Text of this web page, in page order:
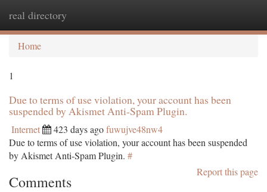
real directory
Home
1
Due to terms of use violation, your account has been
suspended by Akismet Anti-Spam Plugin.
Internet 423 days agofuwujve48nw4
Due to terms of use violation, your account has been suspended
by Akismet Anti-Spam Plugin. #
Report this page
Comments